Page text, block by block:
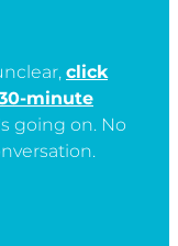
click
minute
going on. No